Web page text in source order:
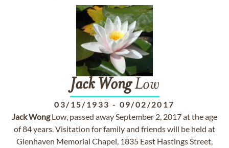
Jack WongLow
03/15/1933 - 09/02/2017
JackWongLow, passed away September 2, 2017 at the age
of 84 years. Visitation for family and friends will be held at
Glenhaven Memorial Chapel, 1835 East Hastings Street,